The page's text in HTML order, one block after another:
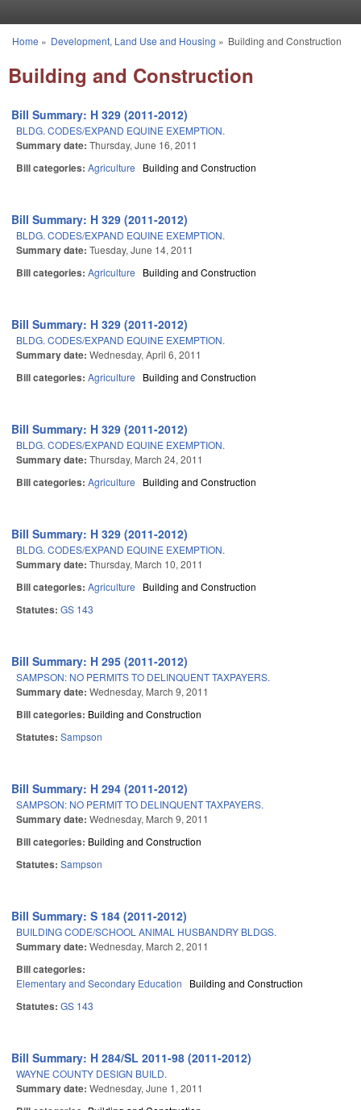
You are here
Home » Development, Land Use and Housing » Building and Construction
Building and Construction
Bill Summary: H 329 (2011-2012)
BLDG. CODES/EXPAND EQUINE EXEMPTION.
Summary date: Thursday, June 16, 2011
Bill categories: Agriculture Building and Construction
Bill Summary: H 329 (2011-2012)
BLDG. CODES/EXPAND EQUINE EXEMPTION.
Summary date: Tuesday, June 14, 2011
Bill categories: Agriculture Building and Construction
Bill Summary: H 329 (2011-2012)
BLDG. CODES/EXPAND EQUINE EXEMPTION.
Summary date: Wednesday, April 6, 2011
Bill categories: Agriculture Building and Construction
Bill Summary: H 329 (2011-2012)
BLDG. CODES/EXPAND EQUINE EXEMPTION.
Summary date: Thursday, March 24, 2011
Bill categories: Agriculture Building and Construction
Bill Summary: H 329 (2011-2012)
BLDG. CODES/EXPAND EQUINE EXEMPTION.
Summary date: Thursday, March 10, 2011
Bill categories: Agriculture Building and Construction
Statutes: GS 143
Bill Summary: H 295 (2011-2012)
SAMPSON: NO PERMITS TO DELINQUENT TAXPAYERS.
Summary date: Wednesday, March 9, 2011
Bill categories: Building and Construction
Statutes: Sampson
Bill Summary: H 294 (2011-2012)
SAMPSON: NO PERMIT TO DELINQUENT TAXPAYERS.
Summary date: Wednesday, March 9, 2011
Bill categories: Building and Construction
Statutes: Sampson
Bill Summary: S 184 (2011-2012)
BUILDING CODE/SCHOOL ANIMAL HUSBANDRY BLDGS.
Summary date: Wednesday, March 2, 2011
Bill categories:
Elementary and Secondary Education Building and Construction
Statutes: GS 143
Bill Summary: H 284/SL 2011-98 (2011-2012)
WAYNE COUNTY DESIGN BUILD.
Summary date: Wednesday, June 1, 2011